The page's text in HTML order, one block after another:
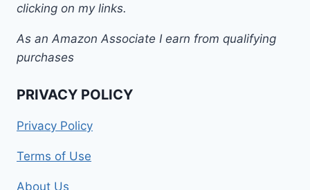
clicking on my links.
As an Amazon Associate I earn from qualifying
purchases
PRIVACY POLICY
Privacy Policy
Terms of Use
About Us